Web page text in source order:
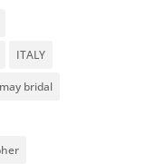
ITALY
bridal